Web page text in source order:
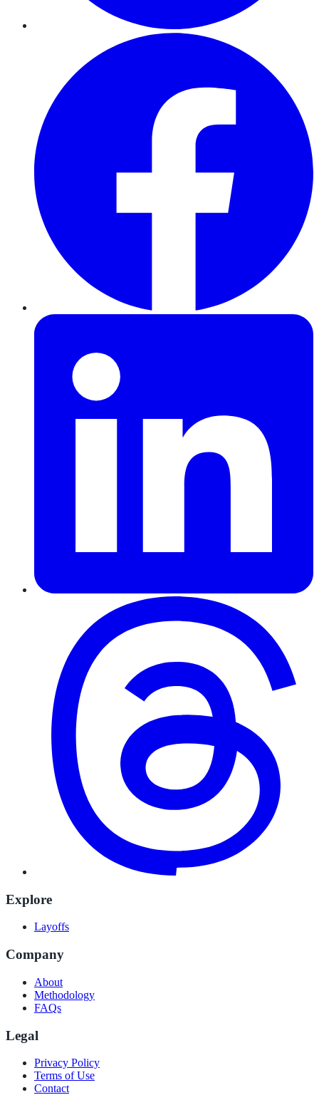
Explore
Layoffs
Company
About
Methodology
FAQs
Legal
Privacy Policy
Terms of Use
Contact